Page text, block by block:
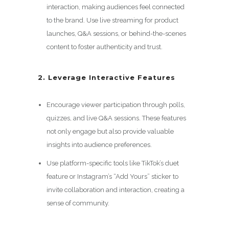
interaction, making audiences feel connected
to the brand. Use live streaming for product
launches, Q&A sessions, or behind-the-scenes
content to foster authenticity and trust.
2. Leverage Interactive Features
Encourage viewer participation through polls,
quizzes, and live Q&A sessions. These features
not only engage but also provide valuable
insights into audience preferences.
Use platform-specific tools like TikTok’s duet
feature or Instagram’s “Add Yours” sticker to
invite collaboration and interaction, creating a
sense of community.